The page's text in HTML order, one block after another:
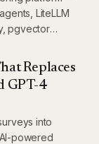
LiteLLM
pgvector
Replaces
GPT-4
into
powered